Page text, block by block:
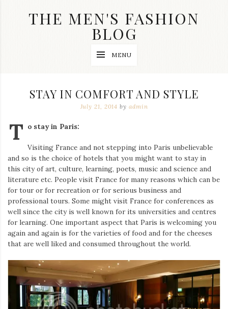
THE MEN'S FASHION
BLOG
wedding
dope
and
clothes
are
my
main
on
this
blog
Iamronel.com
MENU
STAY IN COMFORT AND STYLE
July 21, 2014 by admin
T o stay in Paris:
Visiting France and not stepping into Paris unbelievable
and so is the choice of hotels that you might want to stay in
this city of art, culture, learning, poets, music and science and
literature etc. People visit France for many reasons which can be
for tour or for recreation or for serious business and
professional tours. Some might visit France for conferences as
well since the city is well known for its universities and centres
for learning. One important aspect that Paris is welcoming you
again and again is for the varieties of food and for the cheeses
that are well liked and consumed throughout the world.